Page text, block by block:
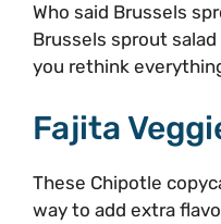
Who said Brussels
Brussels sprout
you rethink
Fajita
These Chipotle
way to add extra